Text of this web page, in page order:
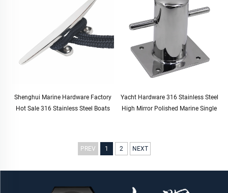
Shenghui Marine Hardware Factory
Hot Sale 316 Stainless Steel Boats
Yacht Hardware 316 Stainless Steel
High Mirror Polished Marine Single
PREV 1 2 NEXT